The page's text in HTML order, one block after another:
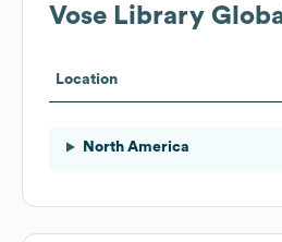
Vose Library
Location
North America